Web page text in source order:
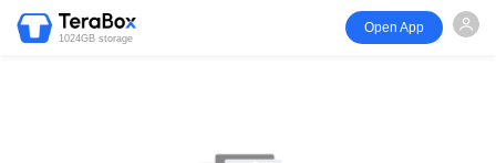
1024GB storage
Open App